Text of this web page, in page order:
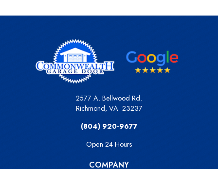
2577 A. Bellwood Rd.
Richmond, VA 23237
(804) 920-9677
Open 24 Hours
COMPANY